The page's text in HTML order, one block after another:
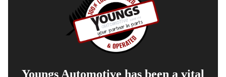
Youngs Automotive has been a vital